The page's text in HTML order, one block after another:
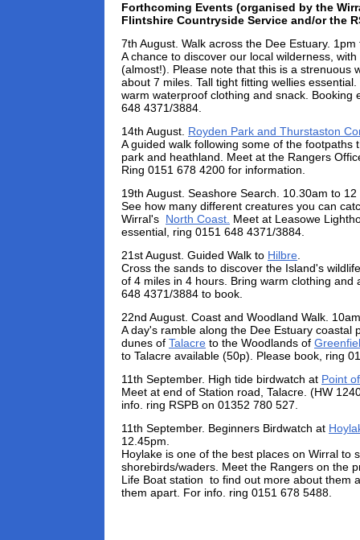
Forthcoming Events (organised by the
Flintshire Countryside Service and/or the
7th August. Walk across the Dee Estuary. 1pm
A chance to discover our local wilderness, with
(almost!). Please note that this is a strenuous
about 7 miles. Tall tight fitting wellies
warm waterproof clothing and snack. Booking
648 4371/3884.
14th August. Royden Park and Thurstaston
A guided walk following some of the footpaths
park and heathland. Meet at the Rangers
Ring 0151 678 4200 for information.
19th August. Seashore Search. 10.30am to 12
See how many different creatures you can
Wirral's North Coast. Meet at Leasowe
essential, ring 0151 648 4371/3884.
21st August. Guided Walk to Hilbre
Cross the sands to discover the Island's
of 4 miles in 4 hours. Bring warm clothing and
648 4371/3884 to book.
22nd August. Coast and Woodland Walk.
A day's ramble along the Dee Estuary coastal
dunes of Talacre to the Woodlands of
to Talacre available (50p). Please book, ring
11th September. High tide birdwatch at Point
Meet at end of Station road, Talacre. (HW
info. ring RSPB on 01352 780 527.
11th September. Beginners Birdwatch at
12.45pm.
Hoylake is one of the best places on Wirral to
shorebirds/waders. Meet the Rangers on the
Life Boat station to find out more about them
them apart. For info. ring 0151 678 5488.